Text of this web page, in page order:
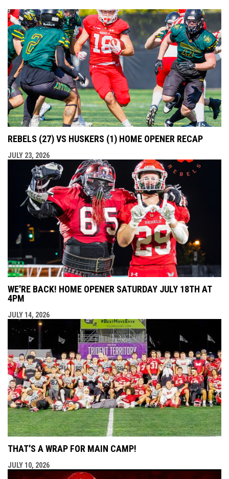
REBELS (27) VS HUSKERS (1) HOME OPENER RECAP
JULY 23, 2026
WE'RE BACK! HOME OPENER SATURDAY JULY 18TH AT
4PM
JULY 14, 2026
THAT'S A WRAP FOR MAIN CAMP!
JULY 10, 2026